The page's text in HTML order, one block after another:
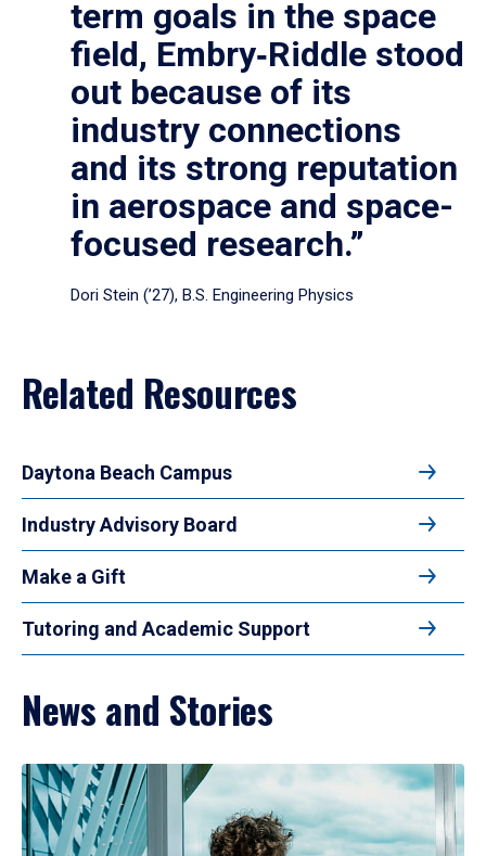
term goals in the space
field, Embry‑Riddle stood
out because of its
industry connections
and its strong reputation
in aerospace and space-
focused research.”
Dori Stein (’27), B.S. Engineering Physics
Related Resources
Daytona Beach Campus
Industry Advisory Board
Make a Gift
Tutoring and Academic Support
News and Stories